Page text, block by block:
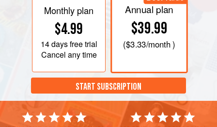
Monthly plan
$4.99
14 daysfree trial
Cancel any time
Annual plan
$39.99
($3.33/month )
START SUBSCRIPTION